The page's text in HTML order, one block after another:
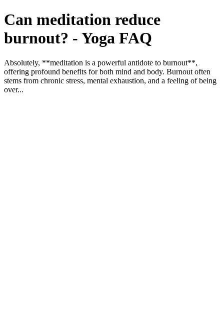
Can meditation reduce
burnout? - Yoga FAQ
Absolutely, **meditation is a powerful antidote to burnout**,
offering profound benefits for both mind and body. Burnout often
stems from chronic stress, mental exhaustion, and a feeling of being
over...